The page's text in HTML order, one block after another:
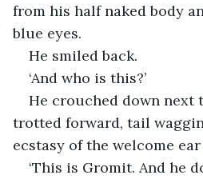
from his half naked body
blue eyes.
He smiled back.
‘And who is this?’
He crouched down next
trotted forward, tail
ecstasy of the welcome
‘This is Gromit. And he